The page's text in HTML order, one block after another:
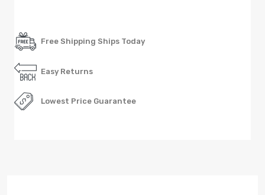
Free Shipping Ships Today
Easy Returns
Lowest Price Guarantee